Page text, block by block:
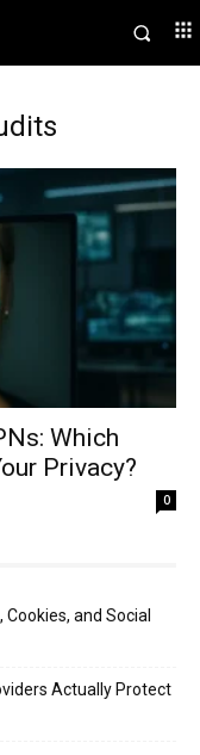
Which
Privacy?
0
and Social
Actually Protect